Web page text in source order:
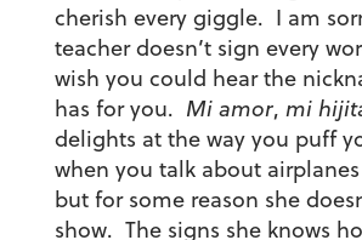
cherish every giggle. I am
teacher doesn’t sign every
wish you could hear the
has for you. Mi amor, mi
delights at the way you puff
when you talk about
but for some reason she
show. The signs she knows